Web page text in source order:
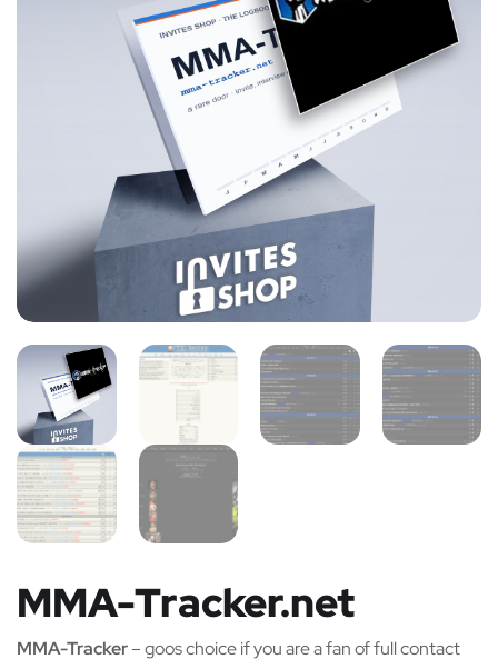
MMA-Tracker.net
MMA-Tracker– goos choice if you are a fan of full contact